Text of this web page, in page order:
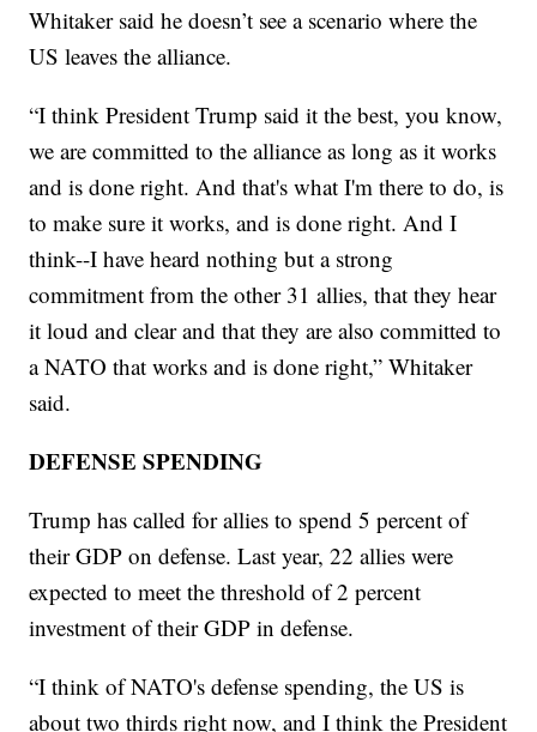
Whitaker said he doesn’t see a scenario where the
US leaves the alliance.
“I think President Trump said it the best, you know,
we are committed to the alliance as long as it works
and is done right. And that's what I'm there to do, is
to make sure it works, and is done right. And I
think--I have heard nothing but a strong
commitment from the other 31 allies, that they hear
it loud and clear and that they are also committed to
a NATO that works and is done right,” Whitaker
said.
DEFENSE SPENDING
Trump has called for allies to spend 5 percent of
their GDP on defense. Last year, 22 allies were
expected to meet the threshold of 2 percent
investment of their GDP in defense.
“I think of NATO's defense spending, the US is
about two thirds right now, and I think the President